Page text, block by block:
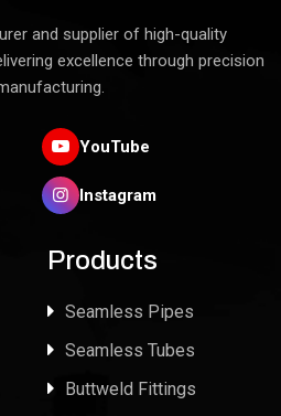
and supplier of high-quality
excellence through precision
YouTube
Instagram
Products
Seamless Pipes
Seamless Tubes
Buttweld Fittings